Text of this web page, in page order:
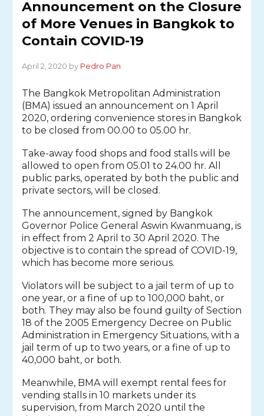
Announcement on the Closure
of More Venues in Bangkok to
Contain COVID-19
April 2, 2020 by Pedro Pan
The Bangkok Metropolitan Administration
(BMA) issued an announcement on 1 April
2020, ordering convenience stores in Bangkok
to be closed from 00.00 to 05.00 hr.
Take-away food shops and food stalls will be
allowed to open from 05.01 to 24.00 hr. All
public parks, operated by both the public and
private sectors, will be closed.
The announcement, signed by Bangkok
Governor Police General Aswin Kwanmuang, is
in effect from 2 April to 30 April 2020. The
objective is to contain the spread of COVID-19,
which has become more serious.
Violators will be subject to a jail term of up to
one year, or a fine of up to 100,000 baht, or
both. They may also be found guilty of Section
18 of the 2005 Emergency Decree on Public
Administration in Emergency Situations, with a
jail term of up to two years, or a fine of up to
40,000 baht, or both.
Meanwhile, BMA will exempt rental fees for
vending stalls in 10 markets under its
supervision, from March 2020 until the